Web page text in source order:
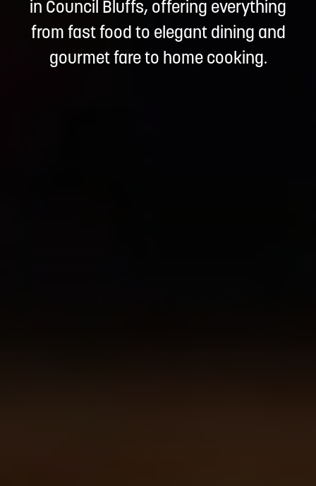
in Council Bluffs, offering everything
from fast food to elegant dining and
gourmet fare to home cooking.